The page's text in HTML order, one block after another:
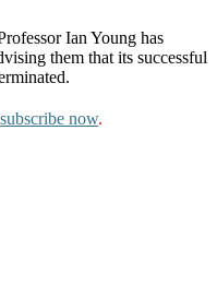
Ian Young has
them that its successful
subscribe now.